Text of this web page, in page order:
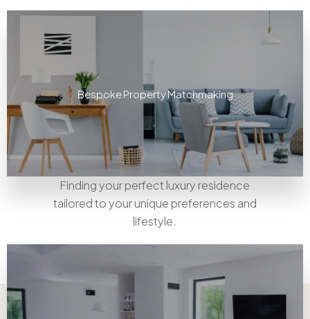
Bespoke Property Matchmaking
Finding your perfect luxury residence
tailored to your unique preferences and
lifestyle.